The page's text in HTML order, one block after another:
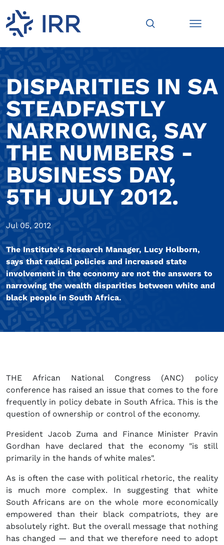
DISPARITIES IN SA
STEADFASTLY
NARROWING, SAY
THE NUMBERS -
BUSINESS DAY,
5TH JULY 2012.
Jul 05, 2012
The Institute's Research Manager, Lucy Holborn,
says that radical policies and increased state
involvement in the economy are not the answers to
narrowing the wealth disparities between white and
black people in South Africa.
THE African National Congress (ANC) policy
conference has raised an issue that comes to the fore
frequently in policy debate in South Africa. This is the
question of ownership or control of the economy.
President Jacob Zuma and Finance Minister Pravin
Gordhan have declared that the economy "is still
primarily in the hands of white males".
As is often the case with political rhetoric, the reality
is much more complex. In suggesting that white
South Africans are on the whole more economically
empowered than their black compatriots, they are
absolutely right. But the overall message that nothing
has changed — and that we therefore need to adopt